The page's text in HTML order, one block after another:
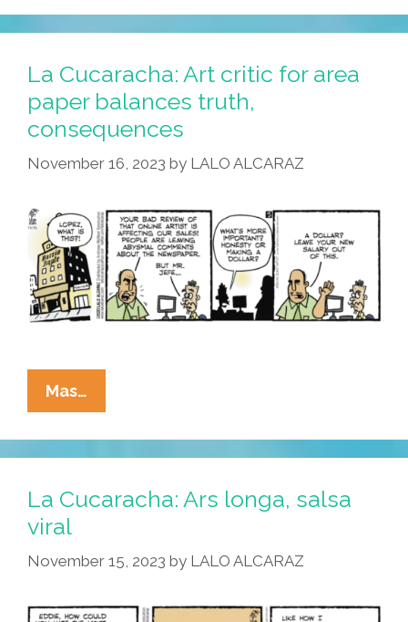
Yo
Quiero
Hell
La Cucaracha: Art critic for area
paper balances truth,
consequences
November 16, 2023 by LALO ALCARAZ
Mas…
Cucaracha:
Art
Critic
Area
Balances
Consequences
La Cucaracha: Ars longa, salsa
viral
November 15, 2023 by LALO ALCARAZ